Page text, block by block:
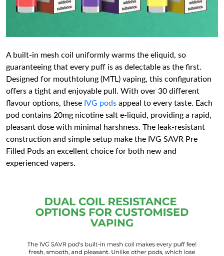
A built-in mesh coil uniformly warms the eliquid, so
guaranteeing that every puff is as delectable as the first.
Designed for mouthtolung (MTL) vaping, this configuration
offers a tight and enjoyable pull. With over 30 different
flavour options, these IVG pods appeal to every taste. Each
pod contains 20mg nicotine salt e-liquid, providing a rapid,
pleasant dose with minimal harshness. The leak-resistant
construction and simple setup make the IVG SAVR Pre
Filled Pods an excellent choice for both new and
experienced vapers.